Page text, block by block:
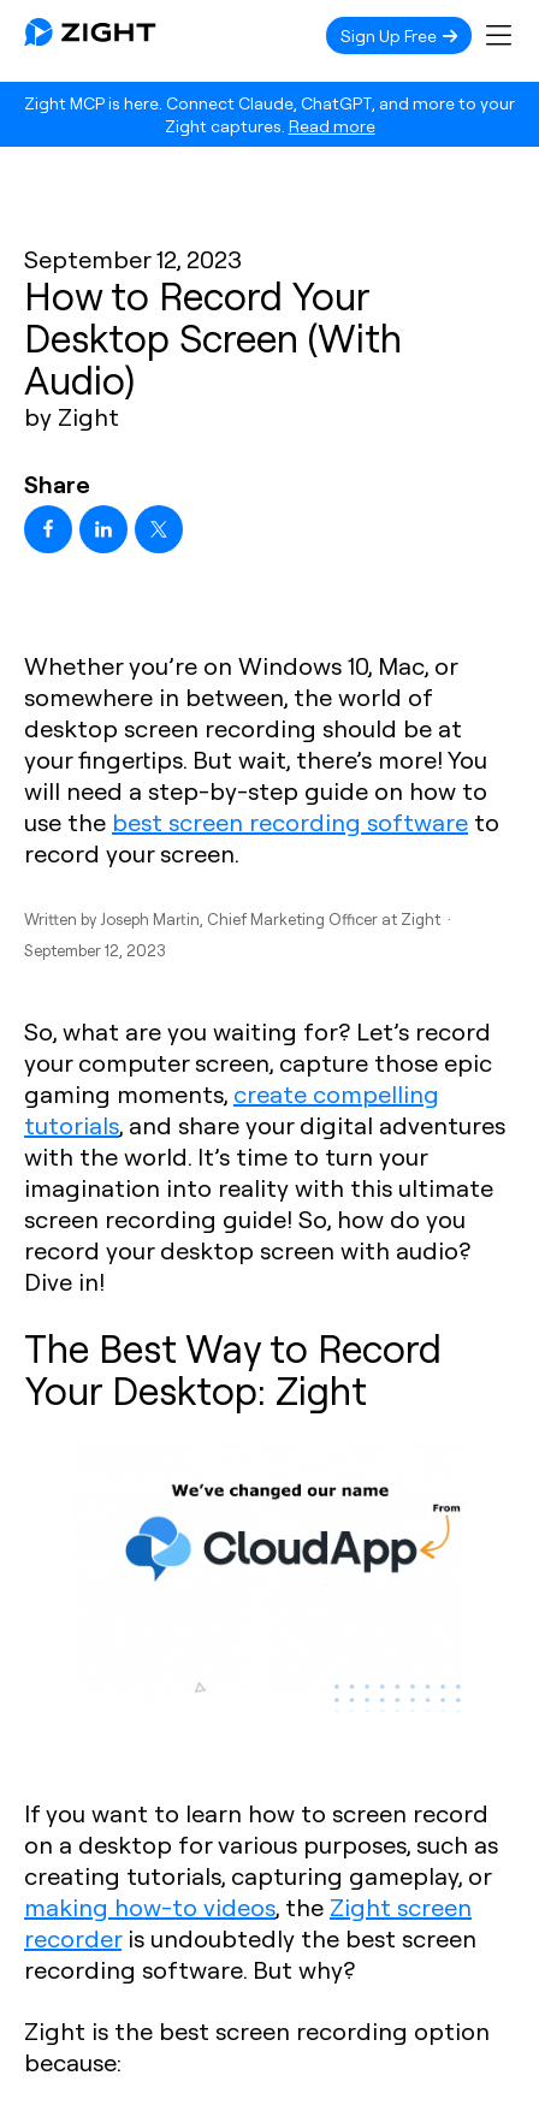
Zight MCP is here. Connect Claude, ChatGPT, and more to your
Zight captures. Read more
Sign Up Free
September 12, 2023
How to Record Your
Desktop Screen (With
Audio)
by Zight
Share
Whether you’re on Windows 10, Mac, or
somewhere in between, the world of
desktop screen recording should be at
your fingertips. But wait, there’s more! You
will need a step-by-step guide on how to
use the best screen recording software to
record your screen.
Written by Joseph Martin , Chief Marketing Officer at Zight ·
September 12, 2023
So, what are you waiting for? Let’s record
your computer screen, capture those epic
gaming moments, create compelling
tutorials, and share your digital adventures
with the world. It’s time to turn your
imagination into reality with this ultimate
screen recording guide! So, how do you
record your desktop screen with audio?
Dive in!
The Best Way to Record
Your Desktop: Zight
If you want to learn how to screen record
on a desktop for various purposes, such as
creating tutorials, capturing gameplay, or
making how-to videos, the Zight screen
recorderis undoubtedly the best screen
recording software. But why?
Zight is the best screen recording option
because: